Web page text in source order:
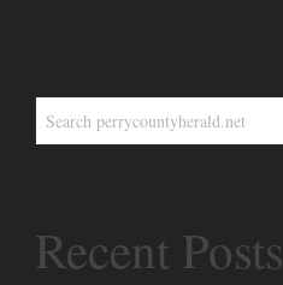
Recent Posts